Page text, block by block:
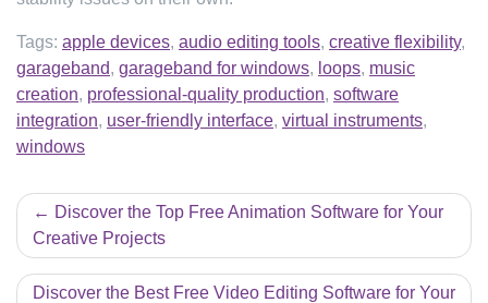
Tags: apple devices, audio editing tools, creative flexibility,
garageband, garageband for windows, loops, music
creation, professional-quality production, software
integration, user-friendly interface, virtual instruments,
windows
Post
navigation
Discover the Top Free Animation Software for Your
Creative Projects
Discover the Best Free Video Editing Software for Your